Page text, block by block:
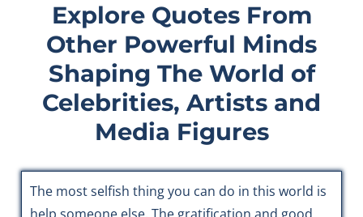
Explore Quotes From
Other Powerful Minds
Shaping The World of
Celebrities, Artists and
Media Figures
The most selfish thing you can do in this world is